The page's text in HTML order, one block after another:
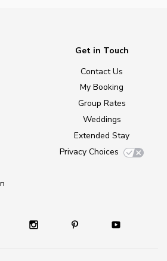
Get in Touch
Contact Us
My Booking
Group Rates
Weddings
Extended Stay
Privacy Choices